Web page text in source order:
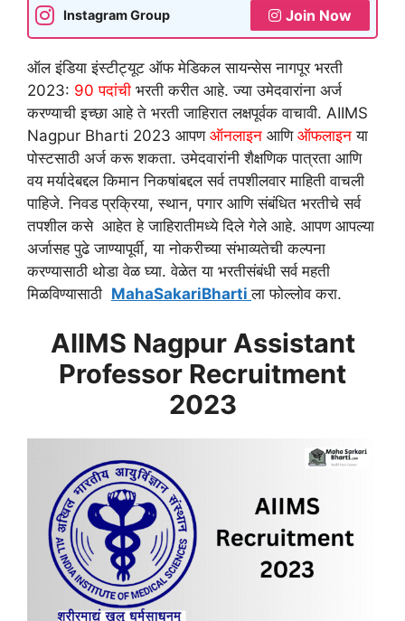
Instagram Group Join Now
ऑल इंडिया इंस्टीट्यूट ऑफ मेडिकल सायन्सेस नागपूर भरती
2023: 90 पदांची भरती करीत आहे. ज्या उमेदवारांना अर्ज
करण्याची इच्छा आहे ते भरती जाहिरात लक्षपूर्वक वाचावी. AIIMS
Nagpur Bharti 2023 आपण ऑनलाइन आणि ऑफलाइनया
पोस्टसाठी अर्ज करू शकता. उमेदवारांनी शैक्षणिक पात्रता आणि
वय मर्यादेबद्दल किमान निकषांबद्दल सर्व तपशीलवार माहिती वाचली
पाहिजे. निवड प्रक्रिया, स्थान, पगार आणि संबंधित भरतीचे सर्व
तपशील कसे आहेत हे जाहिरातीमध्ये दिले गेले आहे. आपण आपल्या
अर्जासह पुढे जाण्यापूर्वी, या नोकरीच्या संभाव्यतेची कल्पना
करण्यासाठी थोडा वेळ घ्या. वेळेत या भरतीसंबंधी सर्व महती
मिळविण्यासाठी MahaSakariBharti ला फोल्लोव करा.
AIIMS Nagpur Assistant
Professor Recruitment
2023